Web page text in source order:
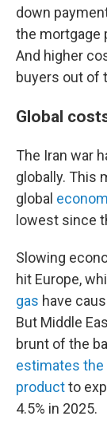
down
the mortgage
And higher
buyers out of
Global
The Iran war
globally. This
global
lowest since
Slowing
hit Europe,
gas have
But Middle
brunt of the
estimates
productto
4.5% in 2025.